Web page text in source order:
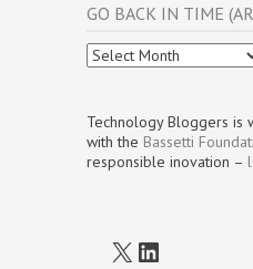
GO BACK IN TIME
Go
Back
Time
(Archives)
Technology Bloggers is
with the Bassetti
responsible inovation –
X LinkedIn